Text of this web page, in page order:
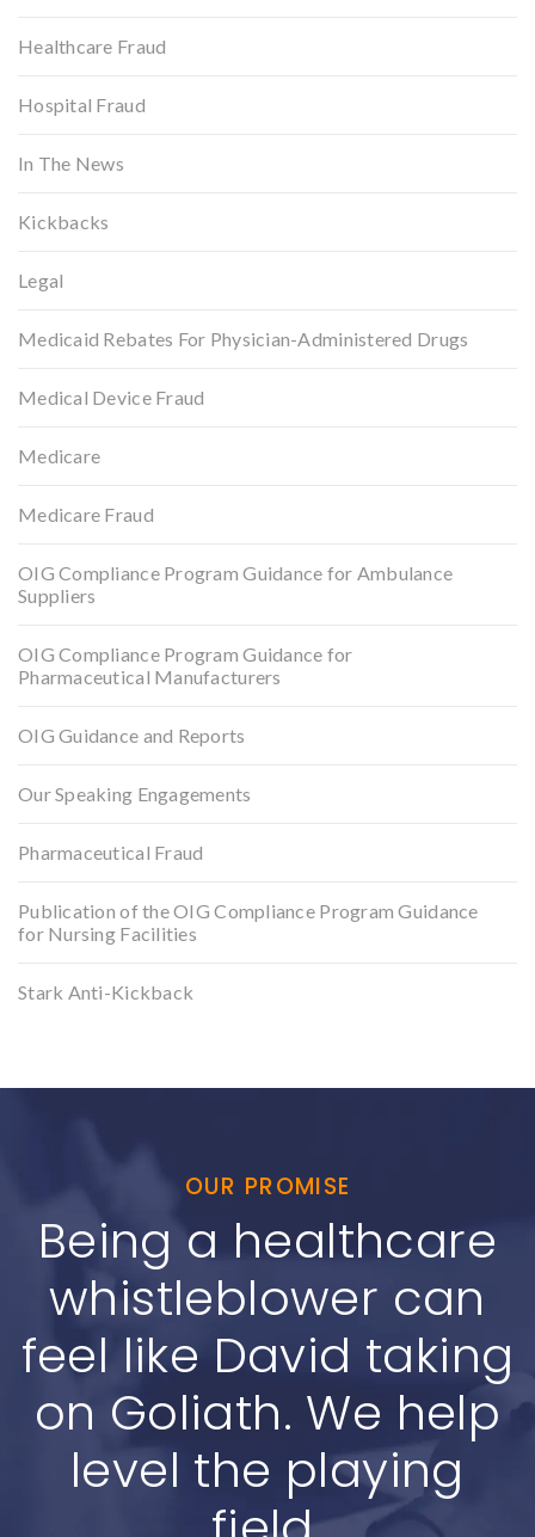
Healthcare Fraud
Hospital Fraud
In The News
Kickbacks
Legal
Medicaid Rebates For Physician-Administered Drugs
Medical Device Fraud
Medicare
Medicare Fraud
OIG Compliance Program Guidance for Ambulance
Suppliers
OIG Compliance Program Guidance for
Pharmaceutical Manufacturers
OIG Guidance and Reports
Our Speaking Engagements
Pharmaceutical Fraud
Publication of the OIG Compliance Program Guidance
for Nursing Facilities
Stark Anti-Kickback
OUR PROMISE
Being a healthcare
whistleblower can
feel like David taking
on Goliath. We help
level the playing